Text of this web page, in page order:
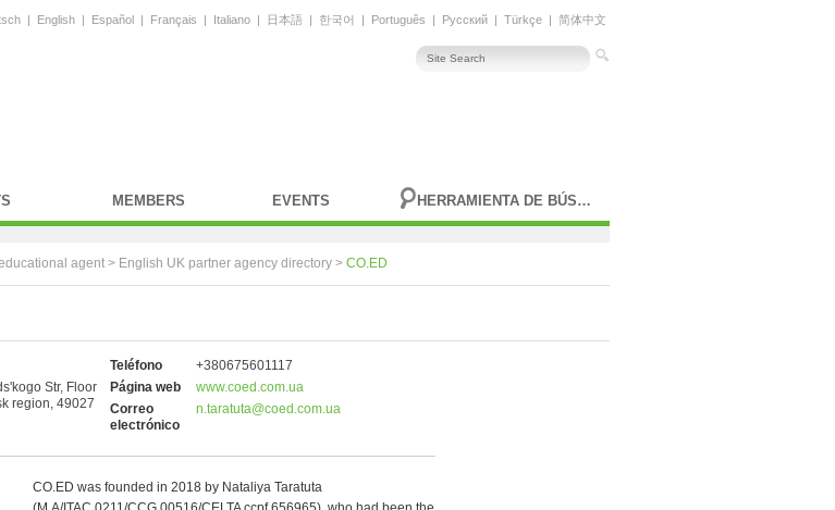
| English | Español | Français | Italiano | 日本語 | 한국어 | Português | Русский | Türkçe | 简体中文
MEMBERS EVENTS HERRAMIENTA DE BÚSQUEDA AVANZADA
agent > English UK partner agency directory > CO.ED
Str, Floor
region, 49027
Teléfono
+380675601117
Página web
www.coed.com.ua
Correo
electrónico
n.taratuta@coed.com.ua
CO.ED was founded in 2018 by Nataliya Taratuta